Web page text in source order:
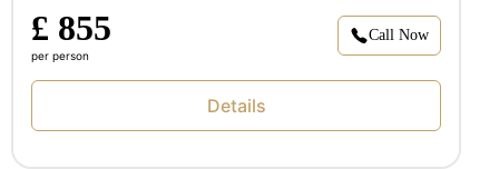
£ 855
per person
Call Now
Details